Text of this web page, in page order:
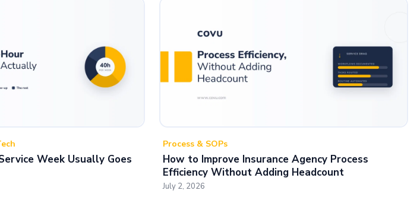
Week Usually Goes
Process & SOPs
How to Improve Insurance Agency Process
Efficiency Without Adding Headcount
July 2, 2026